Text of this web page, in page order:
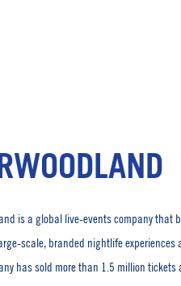
is a global live-events company that
scale, branded nightlife experiences
has sold more than 1.5 million tickets